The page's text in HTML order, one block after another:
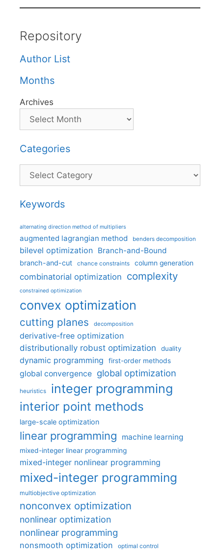
Repository
Author List
Months
Archives
Categories
Categories
Keywords
alternating direction method of multipliers
augmented lagrangian method benders decomposition
bilevel optimization Branch-and-Bound
branch-and-cut chance constraints column generation
combinatorial optimization complexity
constrained optimization
convex optimization
cutting planes decomposition
derivative-free optimization
distributionally robust optimization
duality
dynamic programming first-order methods
global convergence global optimization
heuristics integer programming
interior point methods
large-scale optimization
linear programming machine learning
mixed-integer linear programming
mixed-integer nonlinear programming
mixed-integer programming
multiobjective optimization
nonconvex optimization
nonlinear optimization
nonlinear programming
nonsmooth optimization optimal control